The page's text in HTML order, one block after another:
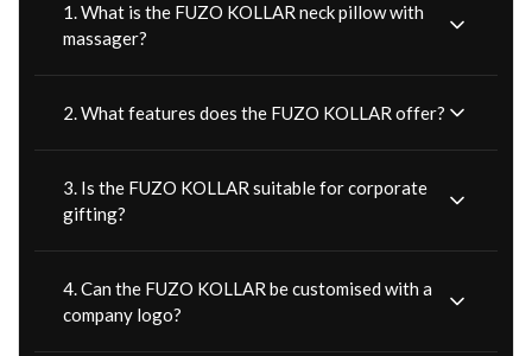
1. What is the FUZO KOLLAR neck pillow with
massager?
2. What features does the FUZO KOLLAR offer?
3. Is the FUZO KOLLAR suitable for corporate
gifting?
4. Can the FUZO KOLLAR be customised with a
company logo?